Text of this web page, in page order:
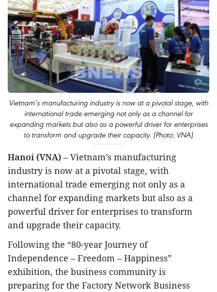
Vietnam’s manufacturing industry is now at a pivotal stage, with
international trade emerging not only as a channel for
expanding markets but also as a powerful driver for enterprises
to transform and upgrade their capacity. (Photo: VNA)
Hanoi (VNA) – Vietnam’s manufacturing
industry is now at a pivotal stage, with
international trade emerging not only as a
channel for expanding markets but also as a
powerful driver for enterprises to transform
and upgrade their capacity.
Following the “80-year Journey of
Independence – Freedom – Happiness”
exhibition, the business community is
preparing for the Factory Network Business